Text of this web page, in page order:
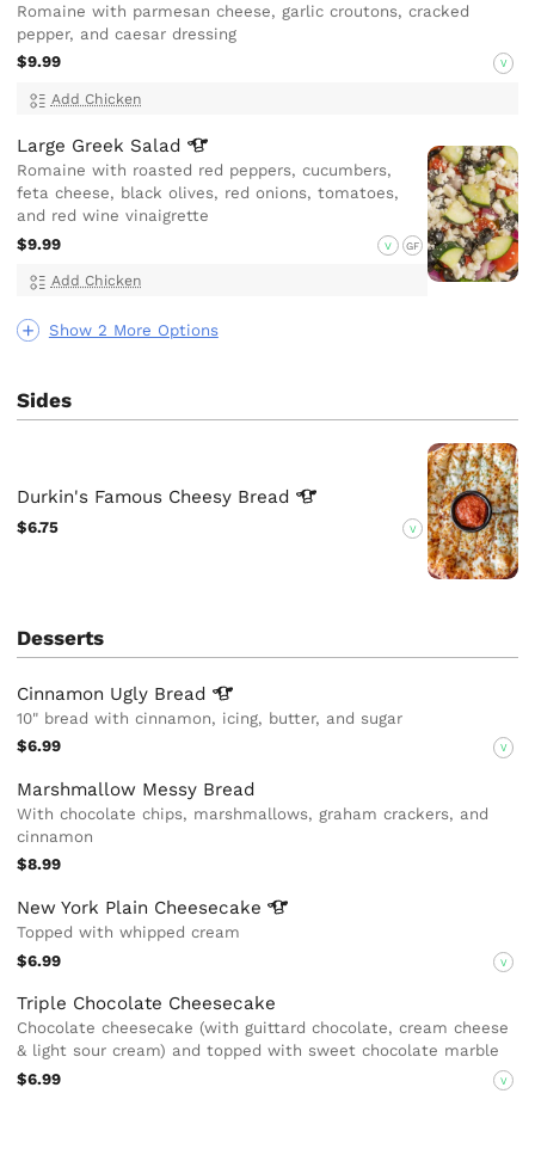
Show 2 More Options
Romaine with parmesan cheese, garlic croutons, cracked
pepper, and caesar dressing
$9.99
V
Add Chicken
Large Greek Salad
Romaine with roasted red peppers, cucumbers,
feta cheese, black olives, red onions, tomatoes,
and red wine vinaigrette
$9.99
V GF
Add Chicken
Sides
Durkin's Famous Cheesy Bread
$6.75 V
Desserts
Cinnamon Ugly Bread
10" bread with cinnamon, icing, butter, and sugar
$6.99
V
Marshmallow Messy Bread
With chocolate chips, marshmallows, graham crackers, and
cinnamon
$8.99
New York Plain Cheesecake
Topped with whipped cream
$6.99
V
Triple Chocolate Cheesecake
Chocolate cheesecake (with guittard chocolate, cream cheese
& light sour cream) and topped with sweet chocolate marble
$6.99
V